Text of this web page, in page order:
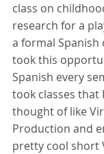
class on
research for a
a formal Spanish
took this
Spanish every
took classes that
thought of like
Production and
pretty cool short